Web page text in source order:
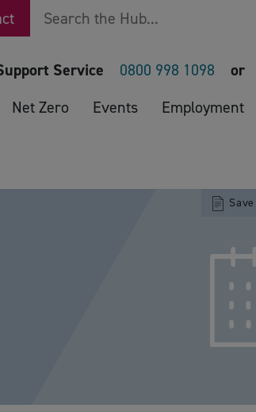
Search
Service 0800 998 1098 or
Net Zero Events Employment